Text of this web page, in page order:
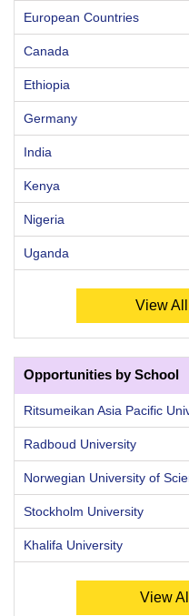
European Countries
Canada
Ethiopia
Germany
India
Kenya
Nigeria
Uganda
View
Opportunities by School
Ritsumeikan Asia Pacific
Radboud University
Norwegian University of
Stockholm University
Khalifa University
View